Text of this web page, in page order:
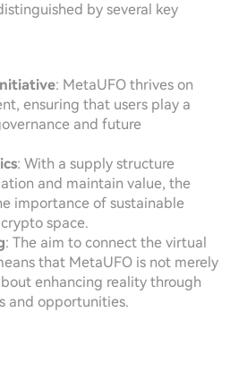
by several key
: MetaUFO thrives on
ensuring that users play a
and future
: With a supply structure
and maintain value, the
importance of sustainable
space.
: The aim to connect the virtual
that MetaUFO is not merely
enhancing reality through
and opportunities.